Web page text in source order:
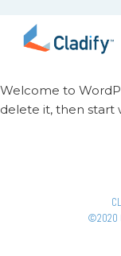
Welcome to
delete it, then start
©2020